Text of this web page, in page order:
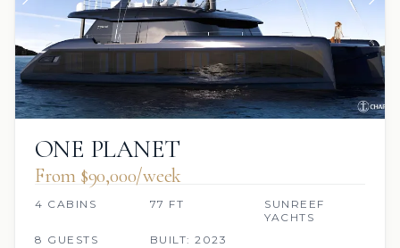
ONE PLANET
From $90,000/week
4 CABINS 77 FT
SUNREEF
YACHTS
8 GUESTS
BUILT: 2023